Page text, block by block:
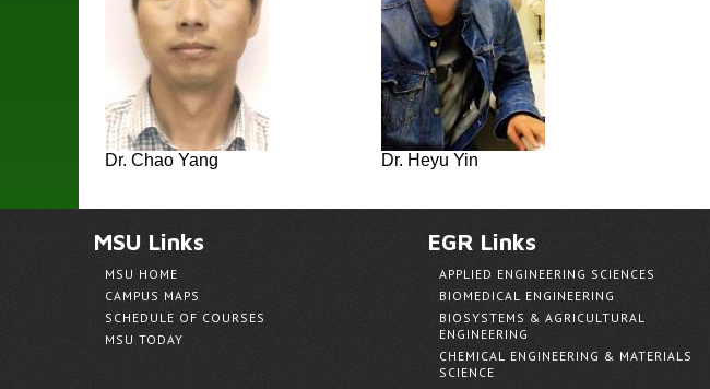
Dr. Chao Yang Dr. Heyu Yin
MSU Links
MSU HOME
CAMPUS MAPS
SCHEDULE OF COURSES
MSU TODAY
EGR Links
APPLIED ENGINEERING SCIENCES
BIOMEDICAL ENGINEERING
BIOSYSTEMS & AGRICULTURAL
ENGINEERING
CHEMICAL ENGINEERING & MATERIALS
SCIENCE